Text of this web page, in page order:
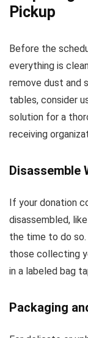
Pickup
Before the
everything is
remove dust and
tables, consider
solution for a
receiving
Disassemble
If your donation
disassembled,
the time to do
those collecting
in a labeled bag
Packaging